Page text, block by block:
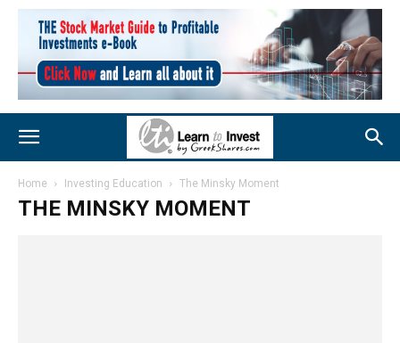
Home Investing Education The Minsky Moment
THE MINSKY MOMENT